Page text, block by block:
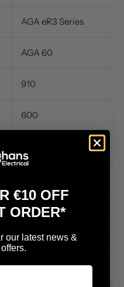
AGA eR3 Series
AGA 60
910
600
2
Yes
€10 OFF
ORDER*
our latest news &